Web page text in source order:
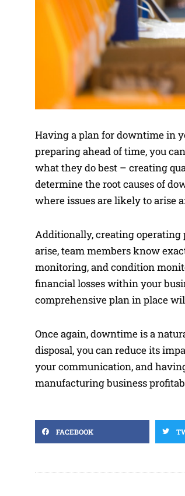
Having a plan for downtime in
preparing ahead of time, you
what they do best – creating
determine the root causes of
where issues are likely to arise
Additionally, creating operating
arise, team members know
monitoring, and condition
financial losses within your
comprehensive plan in place
Once again, downtime is a
disposal, you can reduce its
your communication, and
manufacturing business
FACEBOOK